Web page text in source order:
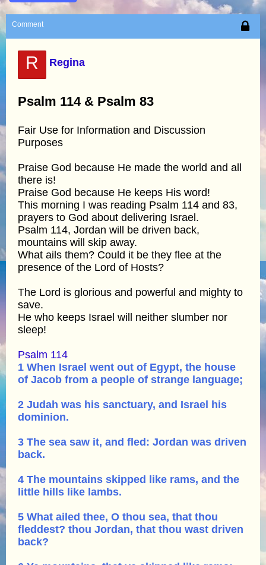
Comment
R Regina
Psalm 114 & Psalm 83
Fair Use for Information and Discussion
Purposes
Praise God because He made the world and all
there is!
Praise God because He keeps His word!
This morning I was reading Psalm 114 and 83,
prayers to God about delivering Israel.
Psalm 114, Jordan will be driven back,
mountains will skip away.
What ails them? Could it be they flee at the
presence of the Lord of Hosts?
The Lord is glorious and powerful and mighty to
save.
He who keeps Israel will neither slumber nor
sleep!
Psalm 114
1 When Israel went out of Egypt, the house
of Jacob from a people of strange language;
2 Judah was his sanctuary, and Israel his
dominion.
3 The sea saw it, and fled: Jordan was driven
back.
4 The mountains skipped like rams, and the
little hills like lambs.
5 What ailed thee, O thou sea, that thou
fleddest? thou Jordan, that thou wast driven
back?